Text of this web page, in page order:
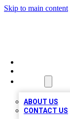
Skip to main content
ABOUT US
CONTACT US